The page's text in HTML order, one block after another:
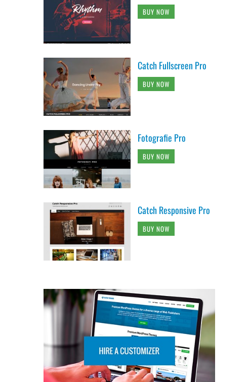
BUY NOW
Catch Fullscreen Pro
BUY NOW
Fotografie Pro
BUY NOW
Catch Responsive Pro
BUY NOW